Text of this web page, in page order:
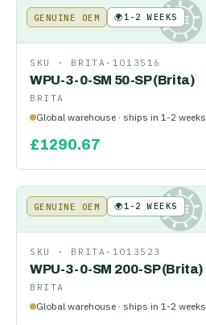
KE
GENUINE OEM 🌍1-2 WEEKS
SKU · BRITA-1013516
WPU-3-0-SM 50-SP (Brita)
BRITA
Global warehouse · ships in 1-2 weeks
£1290.67
KE
GENUINE OEM 🌍1-2 WEEKS
SKU · BRITA-1013523
WPU-3-0-SM 200-SP (Brita)
BRITA
Global warehouse · ships in 1-2 weeks